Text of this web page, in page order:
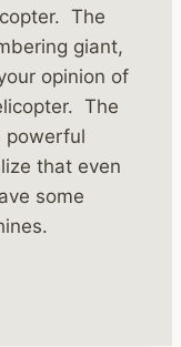
The
giant,
opinion of
The
powerful
that even
some